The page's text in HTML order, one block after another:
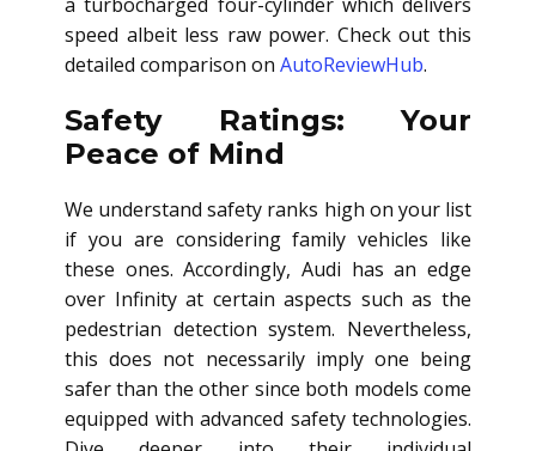
speed albeit less raw power. Check out this
detailed comparison on AutoReviewHub.
Safety Ratings: Your
Peace of Mind
We understand safety ranks high on your list
if you are considering family vehicles like
these ones. Accordingly, Audi has an edge
over Infinity at certain aspects such as the
pedestrian detection system. Nevertheless,
this does not necessarily imply one being
safer than the other since both models come
equipped with advanced safety technologies.